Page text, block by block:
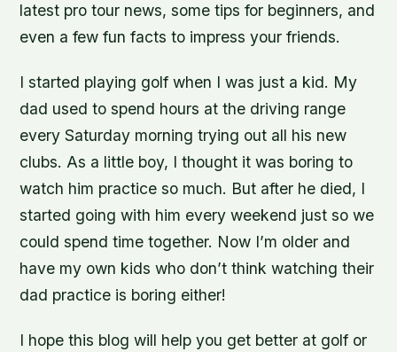
latest pro tour news, some tips for beginners, and
even a few fun facts to impress your friends.
I started playing golf when I was just a kid. My
dad used to spend hours at the driving range
every Saturday morning trying out all his new
clubs. As a little boy, I thought it was boring to
watch him practice so much. But after he died, I
started going with him every weekend just so we
could spend time together. Now I’m older and
have my own kids who don’t think watching their
dad practice is boring either!
I hope this blog will help you get better at golf or